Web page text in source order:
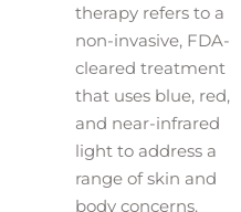
therapy refers to a
non-invasive, FDA-
cleared treatment
that uses blue, red,
and near-infrared
light to address a
range of skin and
body concerns.